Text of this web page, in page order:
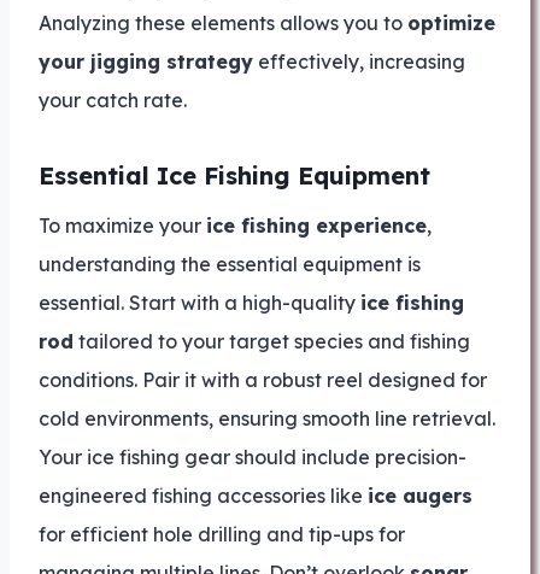
Analyzing these elements allows you to optimize
your jigging strategy effectively, increasing
your catch rate.
Essential Ice Fishing Equipment
To maximize your ice fishing experience,
understanding the essential equipment is
essential. Start with a high-quality ice fishing
rod tailored to your target species and fishing
conditions. Pair it with a robust reel designed for
cold environments, ensuring smooth line retrieval.
Your ice fishing gear should include precision-
engineered fishing accessories like ice augers
for efficient hole drilling and tip-ups for